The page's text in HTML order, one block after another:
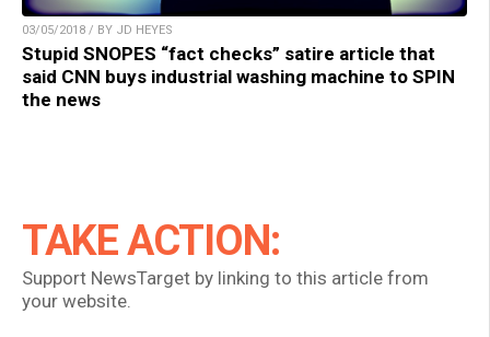
03/05/2018 / BY JD HEYES
Stupid SNOPES “fact checks” satire article that
said CNN buys industrial washing machine to SPIN
the news
TAKE ACTION:
Support NewsTarget by linking to this article from
your website.